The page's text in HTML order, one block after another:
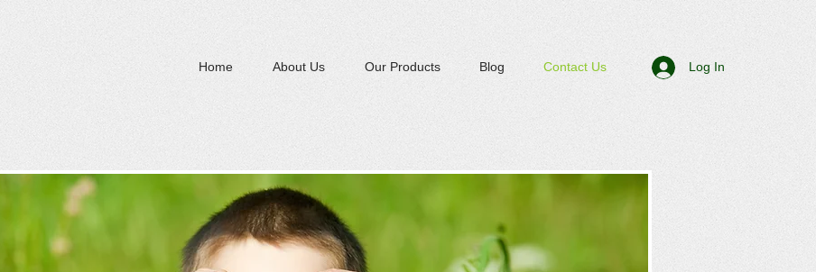
Home About Us Our Products Blog Contact Us Log In